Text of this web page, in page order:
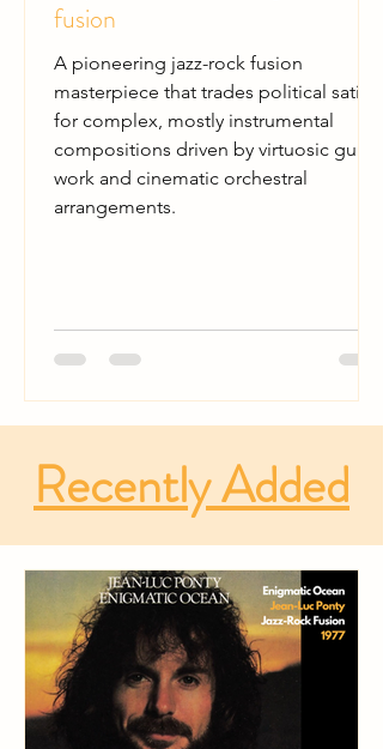
fusion
A pioneering jazz-rock fusion
masterpiece that trades political satire
for complex, mostly instrumental
compositions driven by virtuosic guitar
work and cinematic orchestral
arrangements.
Recently Added